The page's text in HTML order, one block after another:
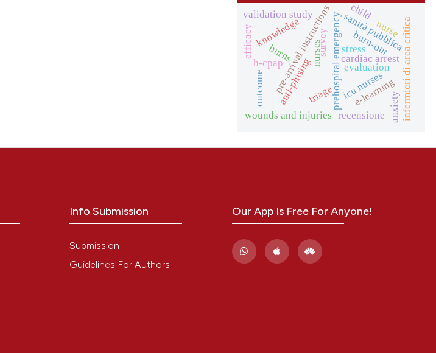
prehospital emergencycardiac arrest
pre-arrival instructions
survey
validation study sanità pubblicainfermieri di area critica
triage
burns
knowledge
nurses
e-learning
evaluation
anti-phising
wounds and injuries
icu nurses
burn-out
stress
anxiety
recensione
h-cpap
child
efficacy
outcome
nurse
Info Submission
Submission
Guidelines For Authors
Our App Is Free For Anyone!